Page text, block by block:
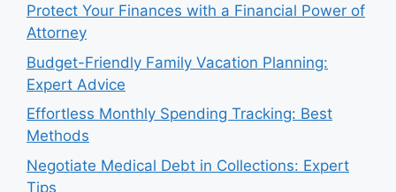
Protect Your Finances with a Financial Power of
Attorney
Budget-Friendly Family Vacation Planning:
Expert Advice
Effortless Monthly Spending Tracking: Best
Methods
Negotiate Medical Debt in Collections: Expert
Tips